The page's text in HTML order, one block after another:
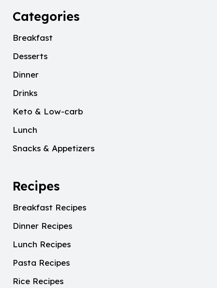
Categories
Breakfast
Desserts
Dinner
Drinks
Keto & Low-carb
Lunch
Snacks & Appetizers
Recipes
Breakfast Recipes
Dinner Recipes
Lunch Recipes
Pasta Recipes
Rice Recipes